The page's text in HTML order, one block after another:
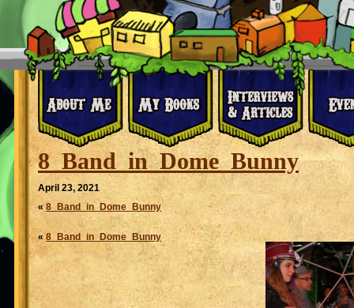
8_Band_in_Dome_Bunny
April 23, 2021
« 8_Band_in_Dome_Bunny
« 8_Band_in_Dome_Bunny